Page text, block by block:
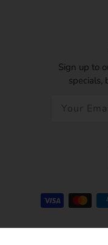
Sign up to
specials,